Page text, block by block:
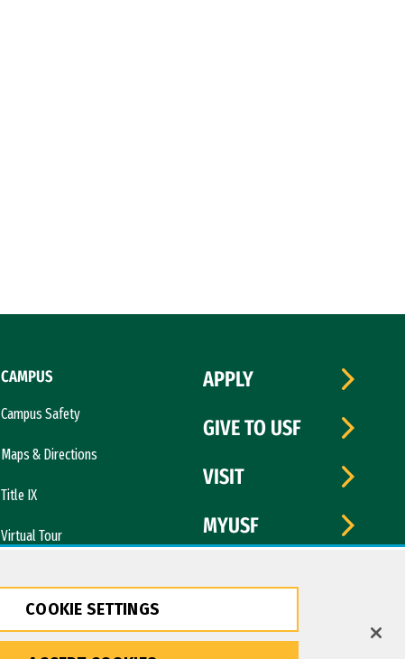
CAMPUS
Campus Safety
Maps & Directions
Title IX
Virtual Tour
APPLY
GIVE TO USF
VISIT
MYUSF
COOKIE SETTINGS